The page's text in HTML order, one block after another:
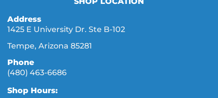
Address
1425 E University Dr. Ste B-102
Tempe, Arizona 85281
Phone
(480) 463-6686
Shop Hours: